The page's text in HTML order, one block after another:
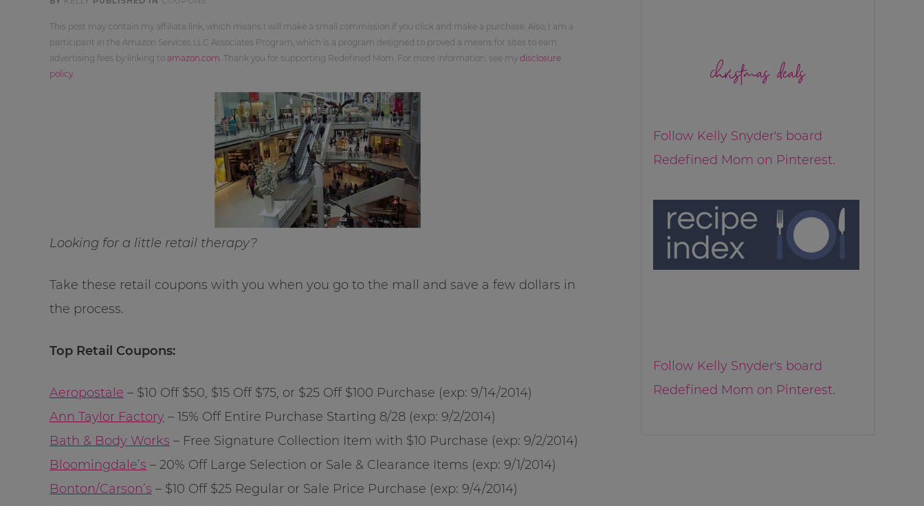
This post may contain my affiliate link, which means I will make a small commission if you click and make a purchase. Also, I am a
participant in the Amazon Services LLC Associates Program, which is a program designed to proved a means for sites to earn
advertising fees by linking to amazon.com . Thank you for supporting Redefined Mom. For more information, see my disclosure
policy
Looking for a little retail therapy?
Take these retail coupons with you when you go to the mall and save a few dollars in
the process.
Top Retail Coupons:
Aeropostale – $10 Off $50, $15 Off $75, or $25 Off $100 Purchase (exp: 9/14/2014)
Ann Taylor Factory – 15% Off Entire Purchase Starting 8/28 (exp: 9/2/2014)
Bath & Body Works – Free Signature Collection Item with $10 Purchase (exp: 9/2/2014)
Bloomingdale’s – 20% Off Large Selection or Sale & Clearance Items (exp: 9/1/2014)
Bonton/Carson’s – $10 Off $25 Regular or Sale Price Purchase (exp: 9/4/2014)
christmas deals
Follow Kelly Snyder's board
Redefined Mom on Pinterest.
Follow Kelly Snyder's board
Redefined Mom on Pinterest.